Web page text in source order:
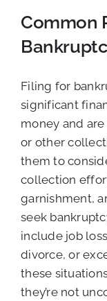
Common
Filing for
significant
money and
or other
them to
collection
garnishment,
seek
include job
divorce, or
these
they’re not